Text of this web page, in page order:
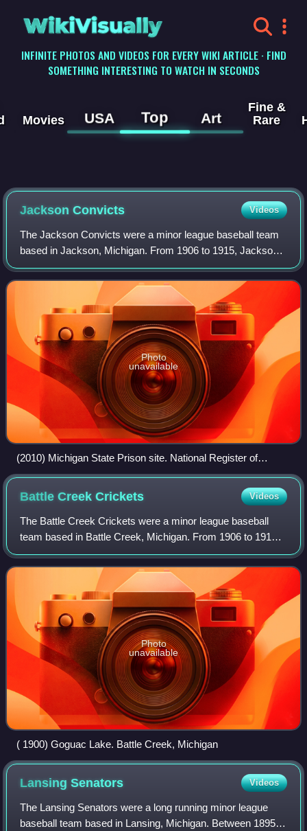
WikiVisually
INFINITE PHOTOS AND VIDEOS FOR EVERY WIKI ARTICLE · FIND
SOMETHING INTERESTING TO WATCH IN SECONDS
Movies USA Top Art
Fine &
Rare
Jackson Convicts Videos
The Jackson Convicts were a minor league baseball team
based in Jackson, Michigan. From 1906 to 1915, Jackson
teams played as members of the Southern Michigan
League for the duration of the league but
Photo
unavailable
(2010) Michigan State Prison site. National Register of
Historic Places. Jackson, Michigan
Battle CreekCrickets Videos
The Battle Creek Crickets were a minor league baseball
team based in Battle Creek, Michigan. From 1906 to 1915,
the "Crickets" played as members of the Southern Michigan
League for the duration of the
Photo
unavailable
( 1900) Goguac Lake. Battle Creek, Michigan
LansingSenators Videos
The Lansing Senators were a long running minor league
baseball team based in Lansing, Michigan. Between 1895